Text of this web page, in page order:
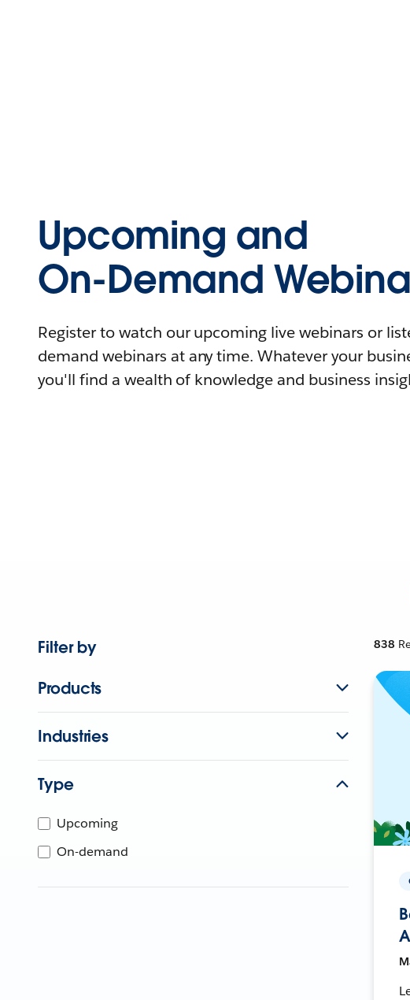
Upcoming and
On-Demand
Register to watch our upcoming live webinars or
demand webinars at any time. Whatever your
you'll find a wealth of knowledge and business
Filter by
Products
Industries
Type
Upcoming
On-demand
838